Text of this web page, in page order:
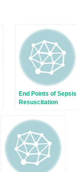
End Points of Sepsis
Resuscitation